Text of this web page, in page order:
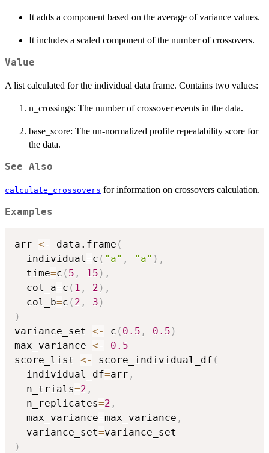
It adds a component based on the average of variance values.
It includes a scaled component of the number of crossovers.
Value
A list calculated for the individual data frame. Contains two values:
n_crossings: The number of crossover events in the data.
base_score: The un-normalized profile repeatability score for
the data.
See Also
calculate_crossovers for information on crossovers calculation.
Examples
arr <- data.frame (
  individual
=c ( "a" , "a" ) ,
  time
=c ( 5 , 15 ) ,
  col_a
=c ( 1 , 2 ) ,
  col_b
=c ( 2 , 3 )
)
variance_set <- c ( 0.5 , 0.5 )
max_variance <-
0.5
score_list <- score_individual_df (
  individual_df
=arr ,
  n_trials
=2 ,
  n_replicates
=2 ,
  max_variance
=max_variance ,
  variance_set
=
)